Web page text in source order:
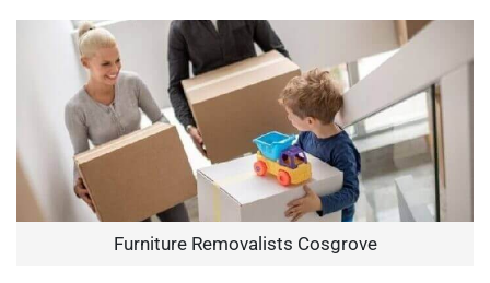
Furniture Removalists Cosgrove